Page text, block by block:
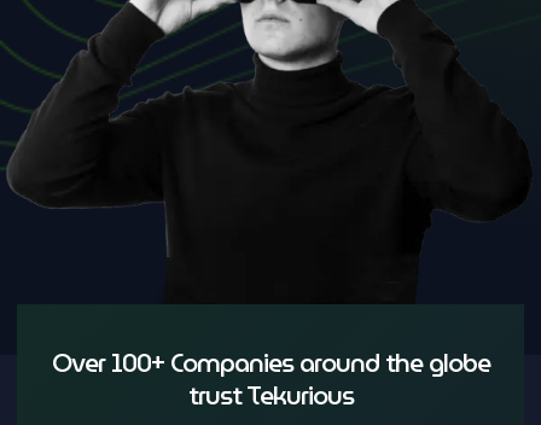
Over 100+ Companies around the globe
trust Tekurious